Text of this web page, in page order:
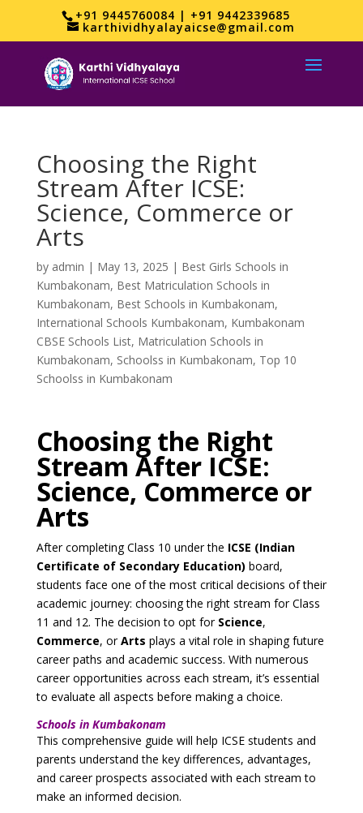
+91 9445760084 | +91 9442339685
karthividhyalayaicse@gmail.com
Choosing the Right
Stream After ICSE:
Science, Commerce or
Arts
by admin | May 13, 2025 | Best Girls Schools in
Kumbakonam, Best Matriculation Schools in
Kumbakonam, Best Schools in Kumbakonam,
International Schools Kumbakonam, Kumbakonam
CBSE Schools List, Matriculation Schools in
Kumbakonam, Schoolss in Kumbakonam, Top 10
Schoolss in Kumbakonam
Choosing the Right
Stream After ICSE:
Science, Commerce or
Arts
After completing Class 10 under the ICSE (Indian
Certificate of Secondary Education) board,
students face one of the most critical decisions of their
academic journey: choosing the right stream for Class
11 and 12. The decision to opt for Science,
Commerce, orArts plays a vital role in shaping future
career paths and academic success. With numerous
career opportunities across each stream, it’s essential
to evaluate all aspects before making a choice.
Schools in Kumbakonam
This comprehensive guide will help ICSE students and
parents understand the key differences, advantages,
and career prospects associated with each stream to
make an informed decision.